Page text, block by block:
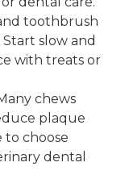
toothbrush
slow and
with treats or
chews
plaque
choose
dental